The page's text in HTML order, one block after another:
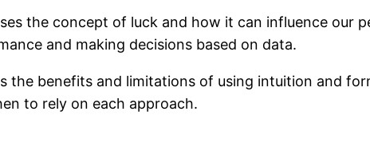
the concept of luck and how it can influence our
and making decisions based on data.
the benefits and limitations of using intuition and
to rely on each approach.